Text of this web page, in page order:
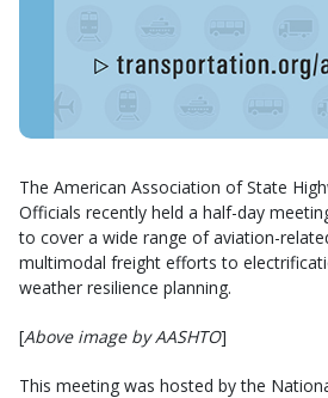
The American Association of State
Officials recently held a half-day
to cover a wide range of aviation-
multimodal freight efforts to
weather resilience planning.
[Above image by AASHTO]
This meeting was hosted by the